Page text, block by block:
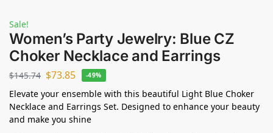
Sale!
Women’s Party Jewelry: Blue CZ
Choker Necklace and Earrings
$145.74 $73.85 -49%
Elevate your ensemble with this beautiful Light Blue Choker
Necklace and Earrings Set. Designed to enhance your beauty
and make you shine